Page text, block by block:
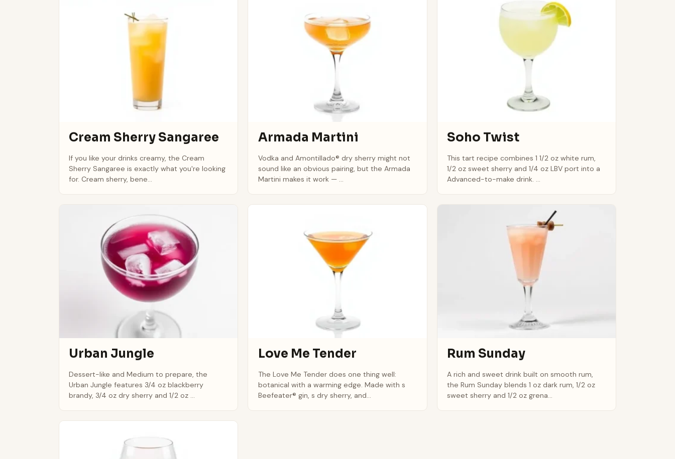
Cream Sherry Sangaree
If you like your drinks creamy, the Cream
Sherry Sangaree is exactly what you're looking
for. Cream sherry, bene...
Armada Martini
Vodka and Amontillado® dry sherry might not
sound like an obvious pairing, but the Armada
Martini makes it work — ...
Soho Twist
This tart recipe combines 1 1/2 oz white rum,
1/2 oz sweet sherry and 1/4 oz LBV port into a
Advanced-to-make drink. ...
Urban Jungle
Dessert-like and Medium to prepare, the
Urban Jungle features 3/4 oz blackberry
brandy, 3/4 oz dry sherry and 1/2 oz ...
Love Me Tender
The Love Me Tender does one thing well:
botanical with a warming edge. Made with s
Beefeater® gin, s dry sherry, and...
Rum Sunday
A rich and sweet drink built on smooth rum,
the Rum Sunday blends 1 oz dark rum, 1/2 oz
sweet sherry and 1/2 oz grena...